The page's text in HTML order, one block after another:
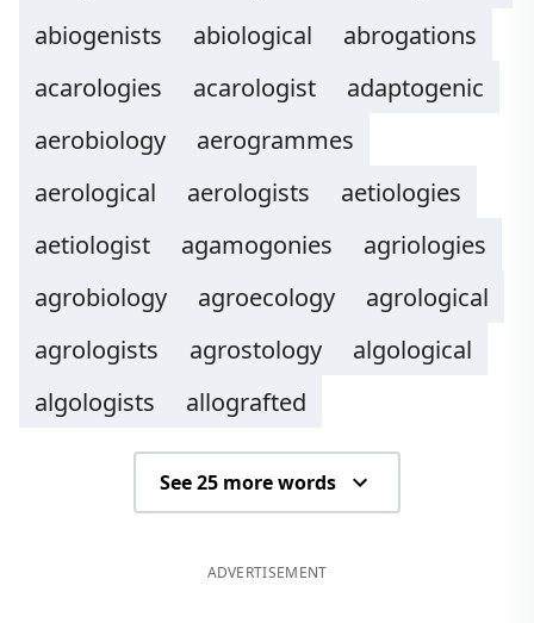
abiogenists
abiological
abrogations
acarologies
acarologist
adaptogenic
aerobiology
aerogrammes
aerological
aerologists
aetiologies
aetiologist
agamogonies
agriologies
agrobiology
agroecology
agrological
agrologists
agrostology
algological
algologists
allografted
See 25 more words
ADVERTISEMENT